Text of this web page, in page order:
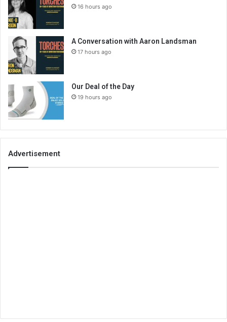
16 hours ago
A Conversation with Aaron Landsman
17 hours ago
Our Deal of the Day
19 hours ago
Advertisement